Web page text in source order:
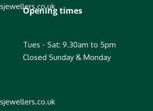
Opening times
Tues - Sat: 9.30am to 5pm
Closed Sunday & Monday